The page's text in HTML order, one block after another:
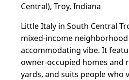
Central), Troy, Indiana
Little Italy in South Central
mixed-income
accommodating vibe. It
owner-occupied homes and
yards, and suits people who